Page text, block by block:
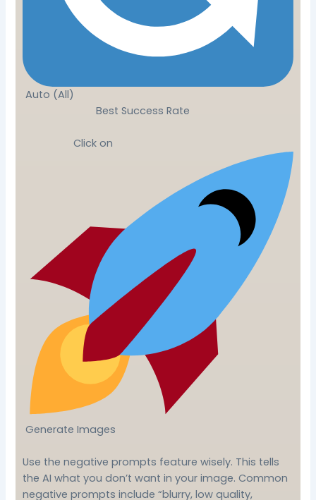
Auto (All)
Best Success Rate
Click on
Generate Images
Use the negative prompts feature wisely. This tells
the AI what you don’t want in your image. Common
negative prompts include “blurry, low quality,